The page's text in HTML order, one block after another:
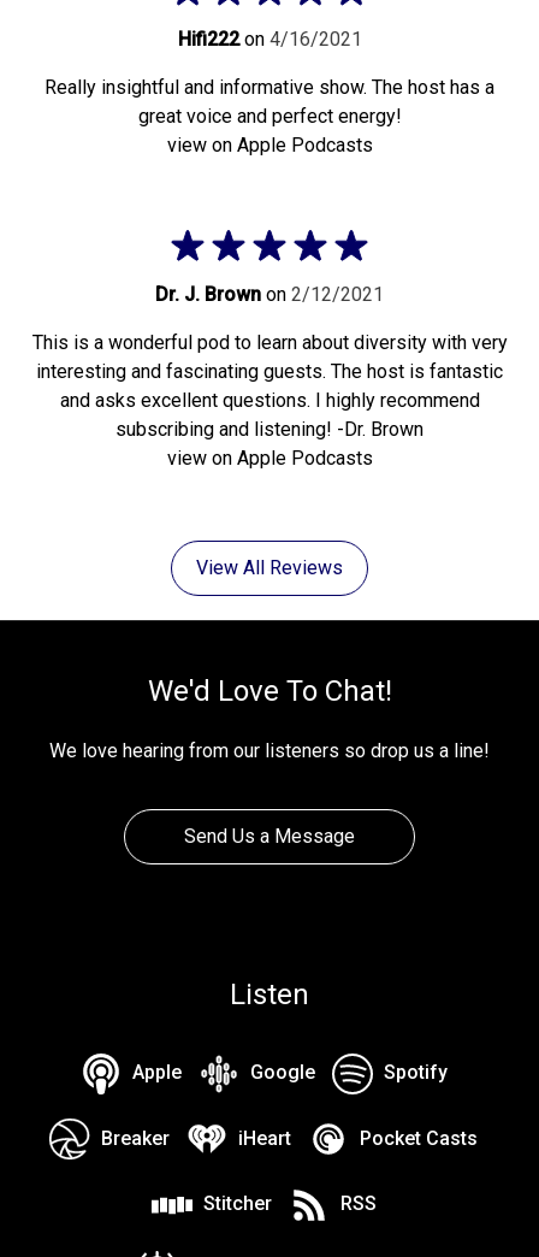
Hifi222on 4/16/2021
Really insightful and informative show. The host has a
great voice and perfect energy!
view on Apple Podcasts
Dr. J. Brown on 2/12/2021
This is a wonderful pod to learn about diversity with very
interesting and fascinating guests. The host is fantastic
and asks excellent questions. I highly recommend
subscribing and listening! -Dr. Brown
view on Apple Podcasts
View All Reviews
We'd Love To Chat!
We love hearing from our listeners so drop us a line!
Send Us a Message
Listen
Apple Google Spotify
Breaker iHeart Pocket Casts
Stitcher RSS